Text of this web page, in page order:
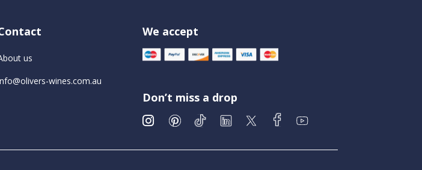
us
wines.com.au
We accept
Don’t miss a drop